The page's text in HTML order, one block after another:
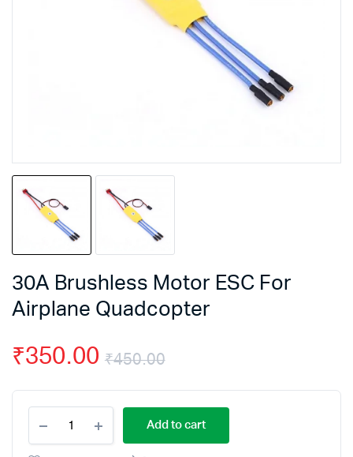
30A Brushless Motor ESC For
Airplane Quadcopter
₹450.00
Original
price
₹350.00
Current
price
Brushless
Motor
Add to cart